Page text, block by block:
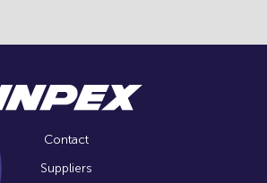
Contact
Suppliers